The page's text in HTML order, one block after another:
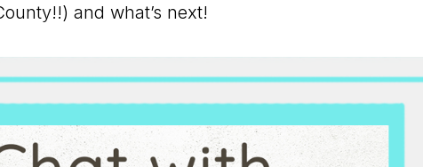
and what’s next!